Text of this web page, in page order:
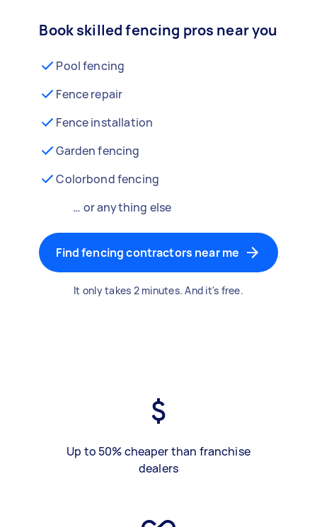
Book skilled fencing pros near you
Pool fencing
Fence repair
Fence installation
Garden fencing
Colorbond fencing
… or anything else
Find fencing contractors near me
It only takes 2 minutes. And it's free.
Up to 50% cheaper than franchise
dealers